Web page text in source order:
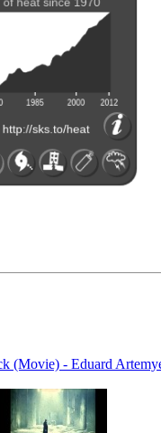
(Movie) - Eduard